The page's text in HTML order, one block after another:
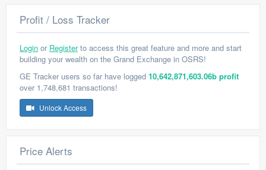
Profit / Loss Tracker
Login or Registerto access this great feature and more and start
building your wealth on the Grand Exchange in OSRS!
GE Tracker users so far have logged 10,642,871,603.06b profit
over 1,748,681 transactions!
Unlock Access
Price Alerts